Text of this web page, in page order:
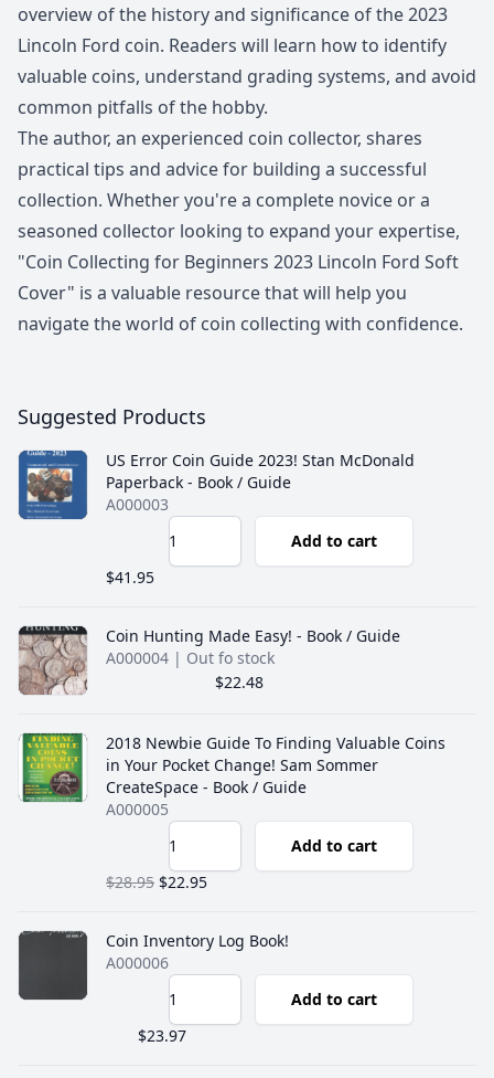
overview of the history and significance of the 2023
Lincoln Ford coin. Readers will learn how to identify
valuable coins, understand grading systems, and avoid
common pitfalls of the hobby.
The author, an experienced coin collector, shares
practical tips and advice for building a successful
collection. Whether you're a complete novice or a
seasoned collector looking to expand your expertise,
"Coin Collecting for Beginners 2023 Lincoln Ford Soft
Cover" is a valuable resource that will help you
navigate the world of coin collecting with confidence.
Suggested Products
US Error Coin Guide 2023! Stan McDonald
Paperback - Book / Guide
A000003
Add to cart
$41.95
Coin Hunting Made Easy! - Book / Guide
A000004 | Out fo stock
$22.48
2018 Newbie Guide To Finding Valuable Coins
in Your Pocket Change! Sam Sommer
CreateSpace - Book / Guide
A000005
Add to cart
$28.95 $22.95
Coin Inventory Log Book!
A000006
Add to cart
$23.97